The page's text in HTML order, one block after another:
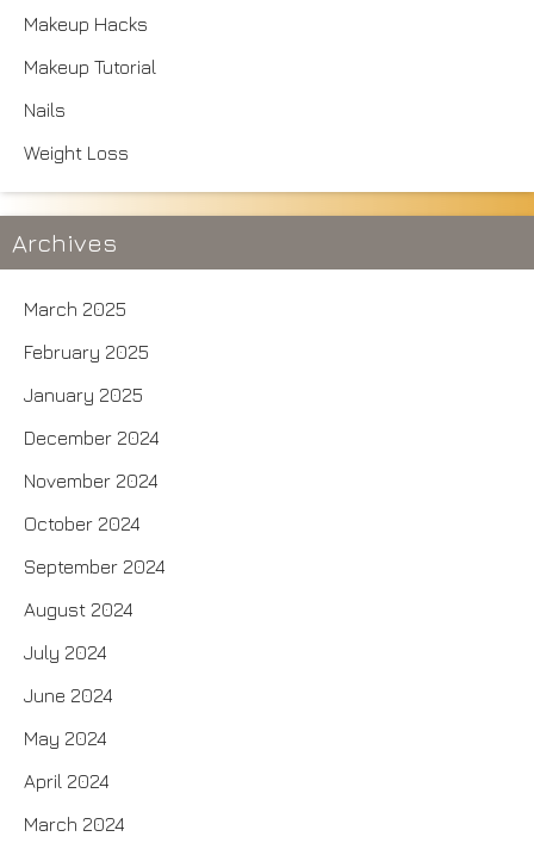
Makeup Hacks
Makeup Tutorial
Nails
Weight Loss
Archives
March 2025
February 2025
January 2025
December 2024
November 2024
October 2024
September 2024
August 2024
July 2024
June 2024
May 2024
April 2024
March 2024